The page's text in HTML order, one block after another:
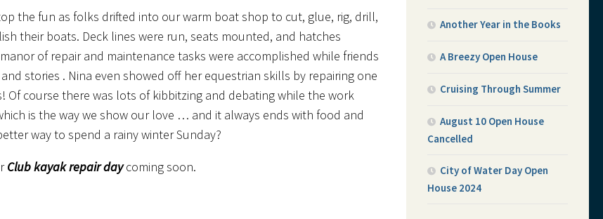
the fun as folks drifted into our warm boat shop to cut, glue, rig, drill,
their boats. Deck lines were run, seats mounted, and hatches
of repair and maintenance tasks were accomplished while friends
stories . Nina even showed off her equestrian skills by repairing one
Of course there was lots of kibbitzing and debating while the work
is the way we show our love … and it always ends with food and
way to spend a rainy winter Sunday?
Clubkayakrepair daycoming soon.
Another Year in the Books
A Breezy Open House
Cruising Through Summer
August 10 Open House
Cancelled
City of Water Day Open
House 2024